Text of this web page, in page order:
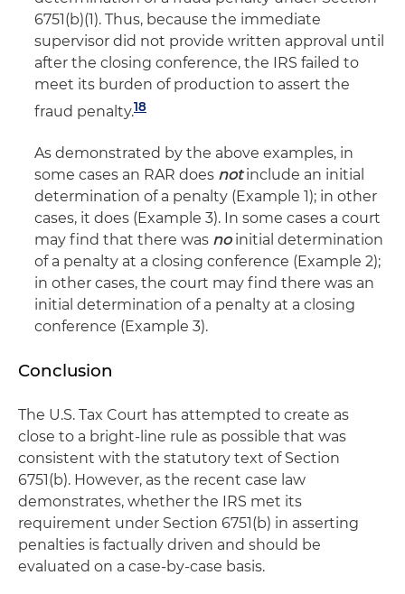
6751(b)(1). Thus, because the immediate
supervisor did not provide written approval until
after the closing conference, the IRS failed to
meet its burden of production to assert the
fraud penalty.18
As demonstrated by the above examples, in
some cases an RAR does notinclude an initial
determination of a penalty (Example 1); in other
cases, it does (Example 3). In some cases a court
may find that there was noinitial determination
of a penalty at a closing conference (Example 2);
in other cases, the court may find there was an
initial determination of a penalty at a closing
conference (Example 3).
Conclusion
The U.S. Tax Court has attempted to create as
close to a bright-line rule as possible that was
consistent with the statutory text of Section
6751(b). However, as the recent case law
demonstrates, whether the IRS met its
requirement under Section 6751(b) in asserting
penalties is factually driven and should be
evaluated on a case-by-case basis.